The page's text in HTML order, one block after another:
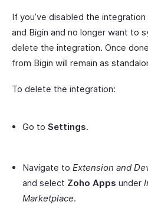
If you’ve disabled the
and Bigin and no longer want to
delete the integration. Once
from Bigin will remain as
To delete the integration:
Go to Settings.
Navigate to Extension and
and select Zoho Apps under
Marketplace.